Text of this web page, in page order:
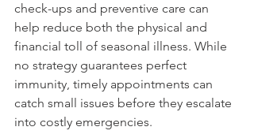
check-ups and preventive care can
help reduce both the physical and
financial toll of seasonal illness. While
no strategy guarantees perfect
immunity, timely appointments can
catch small issues before they escalate
into costly emergencies.